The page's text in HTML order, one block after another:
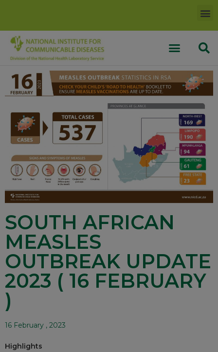
SOUTH AFRICAN
MEASLES
OUTBREAK UPDATE
2023 ( 16 FEBRUARY
)
16 February , 2023
Highlights